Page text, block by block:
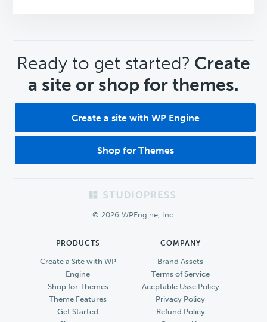
CTA
Ready to get started? Create
a site or shop for themes.
Create a site with WP Engine
Shop for Themes
© 2026 WPEngine, Inc.
PRODUCTS
Create a Site with WP
Engine
Shop for Themes
Theme Features
Get Started
COMPANY
Brand Assets
Terms of Service
Accptable Usse Policy
Privacy Policy
Refund Policy